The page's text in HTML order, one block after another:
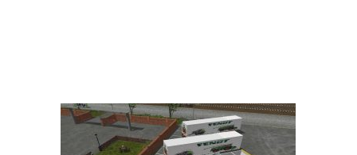
LS 22 Maps
LS 22 Tractors